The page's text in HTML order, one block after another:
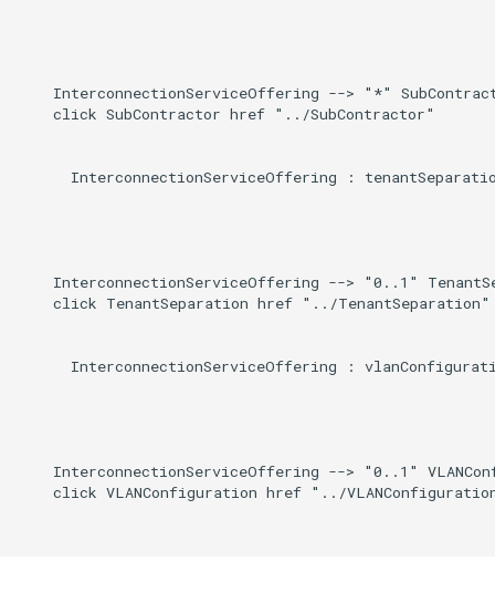
InterconnectionServiceOffering --> "*"
    click SubContractor href "../SubContractor"
InterconnectionServiceOffering :
InterconnectionServiceOffering --> "0..1"
    click TenantSeparation href "../TenantSeparation"
InterconnectionServiceOffering :
InterconnectionServiceOffering --> "0..1"
click VLANConfiguration href "../